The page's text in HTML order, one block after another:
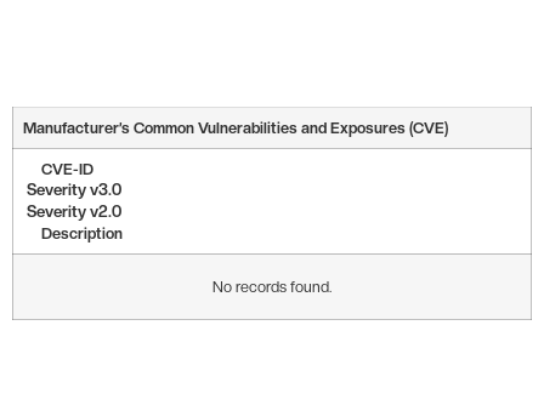
Manufacturer’s Common Vulnerabilities and Exposures (CVE)
CVE-ID
Severity v3.0
Severity v2.0
Description
No records found.